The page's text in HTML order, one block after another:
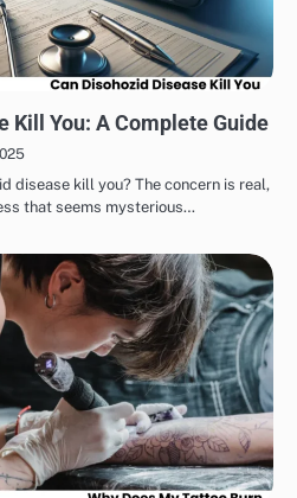
Kill You: A Complete Guide
disease kill you? The concern is real,
that seems mysterious…